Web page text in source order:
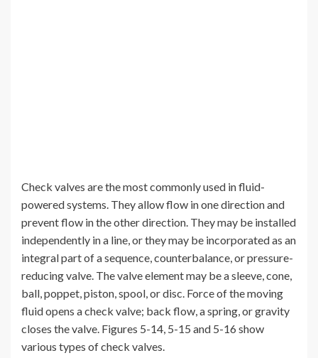
Check valves are the most commonly used in fluid-
powered systems. They allow flow in one direction and
prevent flow in the other direction. They may be installed
independently in a line, or they may be incorporated as an
integral part of a sequence, counterbalance, or pressure-
reducing valve. The valve element may be a sleeve, cone,
ball, poppet, piston, spool, or disc. Force of the moving
fluid opens a check valve; back flow, a spring, or gravity
closes the valve. Figures 5-14, 5-15 and 5-16 show
various types of check valves.